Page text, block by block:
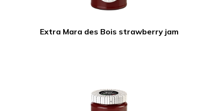
Extra Mara des Bois strawberry jam